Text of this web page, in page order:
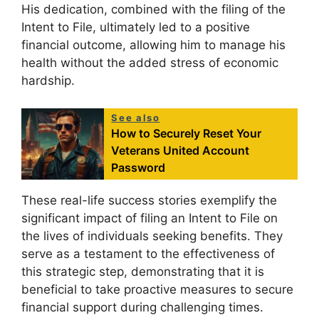
His dedication, combined with the filing of the
Intent to File, ultimately led to a positive
financial outcome, allowing him to manage his
health without the added stress of economic
hardship.
See also
How to Securely Reset Your
Veterans United Account
Password
These real-life success stories exemplify the
significant impact of filing an Intent to File on
the lives of individuals seeking benefits. They
serve as a testament to the effectiveness of
this strategic step, demonstrating that it is
beneficial to take proactive measures to secure
financial support during challenging times.